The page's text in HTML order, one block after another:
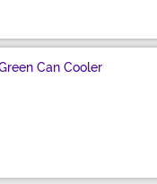
Can Cooler